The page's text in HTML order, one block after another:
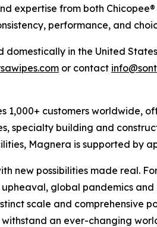
expertise from both
performance, and
in the United
or contact
1,000+ customers
specialty building and
Magnera is supported by
new possibilities made real.
global pandemics
scale and comprehensive
an ever-changing